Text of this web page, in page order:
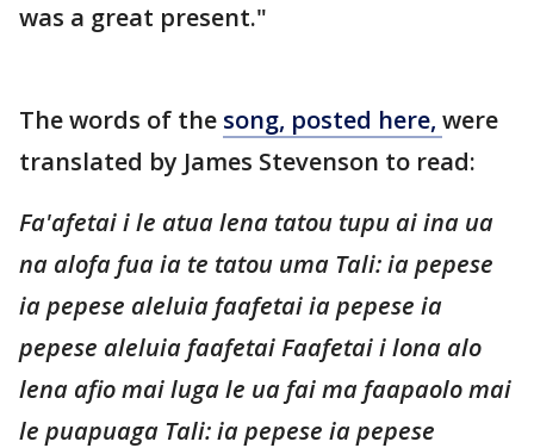
was a great present."
The words of the song, posted here, were
translated by James Stevenson to read:
Fa'afetai i le atua lena tatou tupu ai ina ua
na alofa fua ia te tatou uma Tali: ia pepese
ia pepese aleluia faafetai ia pepese ia
pepese aleluia faafetai Faafetai i lona alo
lena afio mai luga le ua fai ma faapaolo mai
le puapuaga Tali: ia pepese ia pepese